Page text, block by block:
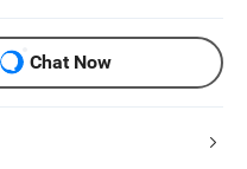
Chat Now